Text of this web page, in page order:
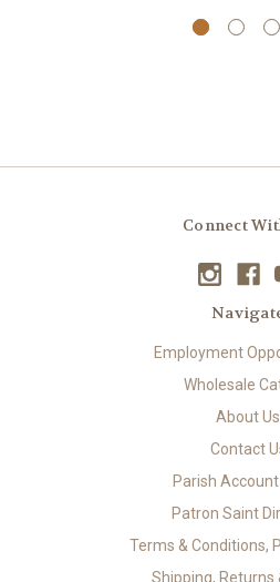
Connect
Employment
Wholesale
About Us
Contact
Parish
Patron Saint
Terms & Conditions,
Shipping, Returns